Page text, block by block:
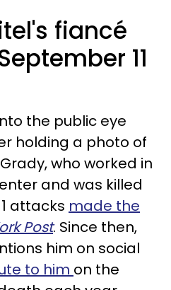
fiancé
11
the public eye
holding a photo of
who worked in
and was killed
attacks made the
Post. Since then,
him on social
to him on the